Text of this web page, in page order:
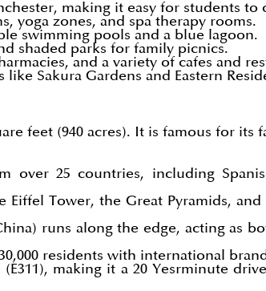
making it easy for students to
yoga zones, and spa therapy rooms.
swimming pools and a blue lagoon.
shaded parks for family picnics.
and a variety of cafes and
Sakura Gardens and Eastern
feet (940 acres). It is famous for its
over 25 countries, including
Tower, the Great Pyramids,
runs along the edge, acting as
residents with international
making it a 20 Yesrminute